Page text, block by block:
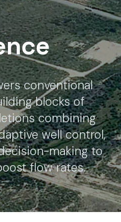
conventional
blocks of
combining
well control,
making to
flow rates.